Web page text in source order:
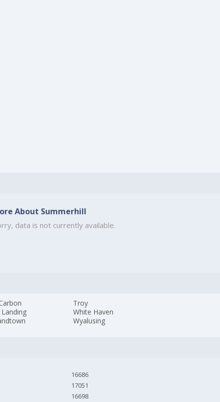
About Summerhill
data is not currently available.
Landing
Troy
White Haven
Wyalusing
16686
17051
16698